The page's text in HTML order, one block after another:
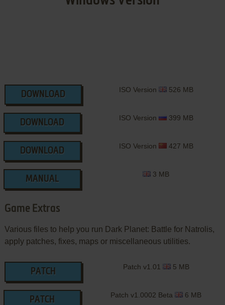
DOWNLOAD
ISO Version 526 MB
DOWNLOAD
ISO Version 399 MB
DOWNLOAD
ISO Version 427 MB
MANUAL
3 MB
Game Extras
Various files to help you run Dark Planet: Battle for Natrolis,
apply patches, fixes, maps or miscellaneous utilities.
PATCH
Patch v1.01 5 MB
PATCH
Patch v1.0002 Beta 6 MB